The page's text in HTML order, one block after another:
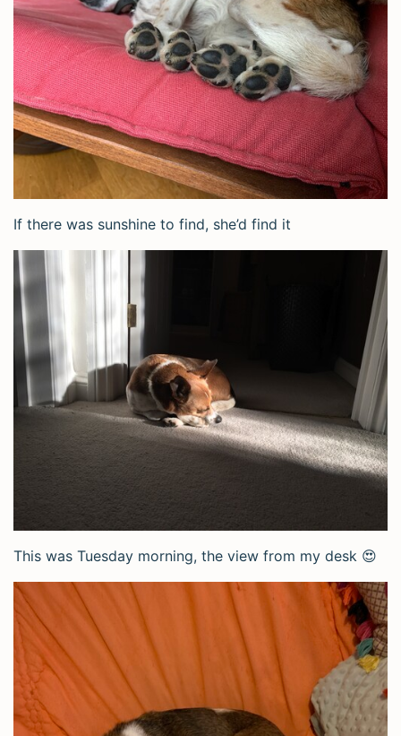
If there was sunshine to find, she’d find it
This was Tuesday morning, the view from my desk 😍